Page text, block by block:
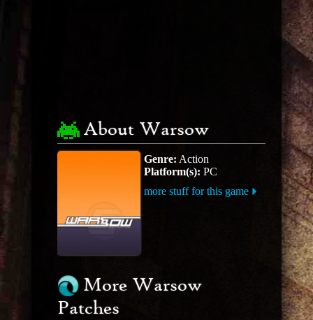
About Warsow
Genre: Action
Platform(s): PC
more stuff for this game
More Warsow
Patches